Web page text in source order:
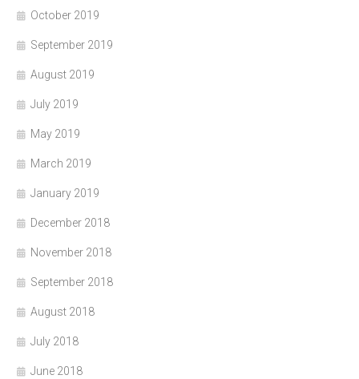
October 2019
September 2019
August 2019
July 2019
May 2019
March 2019
January 2019
December 2018
November 2018
September 2018
August 2018
July 2018
June 2018